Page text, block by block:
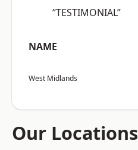
“TESTIMONIAL”
NAME
West Midlands
Our Locations